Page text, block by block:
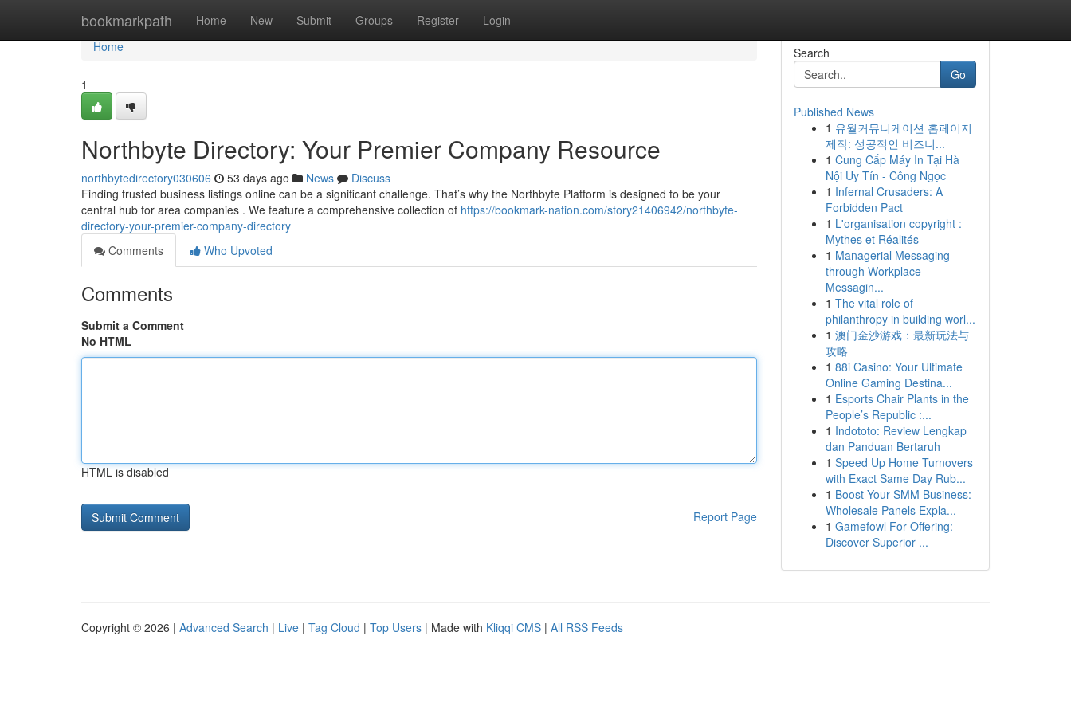
bookmarkpath Home New Submit Groups Register Login
Home
Home
1
Northbyte Directory: Your Premier Company Resource
northbytedirectory030606 53 days ago News
Discuss
Finding trusted business listings online can be a significant challenge. That’s why the Northbyte Platform is designed to be your
central hub for area companies . We feature a comprehensive collection of https://bookmark-nation.com/story21406942/northbyte-
directory-your-premier-company-directory
Comments
Who Upvoted
Comments
Submit a Comment
No HTML
HTML is disabled
Report Page
Search
Go
Published News
1 유월커뮤니케이션 홈페이지
제작: 성공적인 비즈니...
1 Cung Cấp Máy In Tại Hà
Nội Uy Tín - Công Ngọc
1 Infernal Crusaders: A
Forbidden Pact
1 L'organisation copyright :
Mythes et Réalités
1 Managerial Messaging
through Workplace
Messagin...
1 The vital role of
philanthropy in building worl...
1 澳门金沙游戏：最新玩法与
攻略
1 88i Casino: Your Ultimate
Online Gaming Destina...
1 Esports Chair Plants in the
People’s Republic :...
1 Indototo: Review Lengkap
dan Panduan Bertaruh
1 Speed Up Home Turnovers
with Exact Same Day Rub...
1 Boost Your SMM Business:
Wholesale Panels Expla...
1 Gamefowl For Offering:
Discover Superior ...
Copyright © 2026 | Advanced Search | Live | Tag Cloud | Top Users | Made with Kliqqi CMS | All RSS Feeds